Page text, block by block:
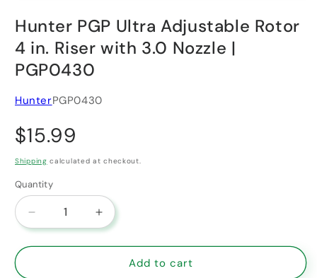
Hunter PGP Ultra Adjustable Rotor
4 in. Riser with 3.0 Nozzle |
PGP0430
HunterPGP0430
Regular price
$15.99
Shipping calculated at checkout.
Quantity
Decrease quantity for Hunter PGP Ultra
Increase quantity for Hunter PGP
Add to cart